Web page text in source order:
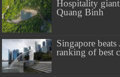
Hospitality
Quang Binh
Singapore
ranking of best